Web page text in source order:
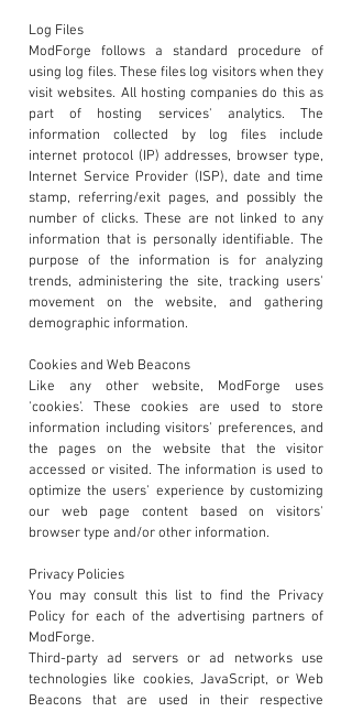
Log Files
ModForge follows a standard procedure of
using log files. These files log visitors when they
visit websites. All hosting companies do this as
part of hosting services' analytics. The
information collected by log files include
internet protocol (IP) addresses, browser type,
Internet Service Provider (ISP), date and time
stamp, referring/exit pages, and possibly the
number of clicks. These are not linked to any
information that is personally identifiable. The
purpose of the information is for analyzing
trends, administering the site, tracking users'
movement on the website, and gathering
demographic information.
Cookies and Web Beacons
Like any other website, ModForge uses
'cookies'. These cookies are used to store
information including visitors' preferences, and
the pages on the website that the visitor
accessed or visited. The information is used to
optimize the users' experience by customizing
our web page content based on visitors'
browser type and/or other information.
Privacy Policies
You may consult this list to find the Privacy
Policy for each of the advertising partners of
ModForge.
Third-party ad servers or ad networks use
technologies like cookies, JavaScript, or Web
Beacons that are used in their respective